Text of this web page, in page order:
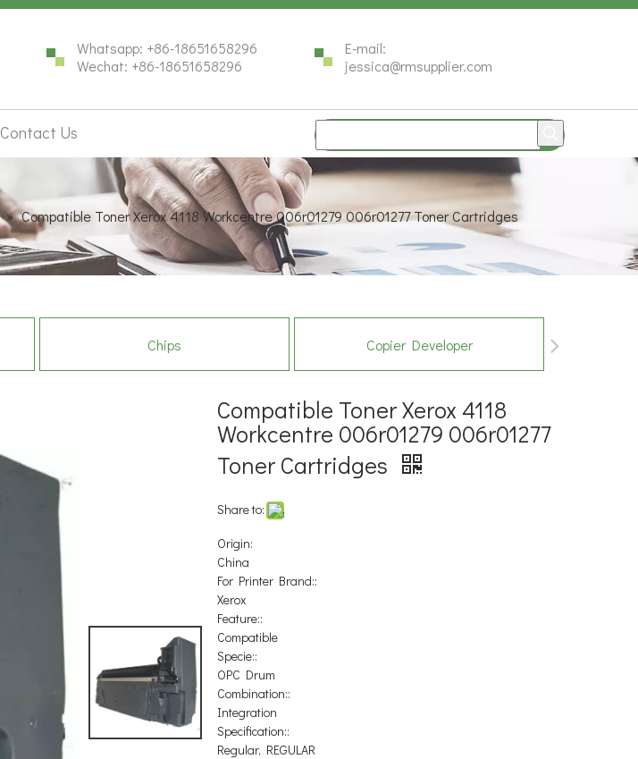
Whatsapp: +86-18651658296
Wechat: +86-18651658296
E-mail:
jessica@rmsupplier.com
Contact Us
» Compatible Toner Xerox 4118 Workcentre 006r01279 006r01277 Toner Cartridges
Chips Copier Developer
Compatible Toner Xerox 4118
Workcentre 006r01279 006r01277
Toner Cartridges
Share to:
Origin:
China
For Printer Brand::
Xerox
Feature::
Compatible
Specie::
OPC Drum
Combination::
Integration
Specification::
Regular, REGULAR